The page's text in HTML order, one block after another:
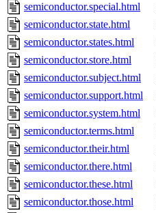
semiconductor.special.html
semiconductor.state.html
semiconductor.states.html
semiconductor.store.html
semiconductor.subject.html
semiconductor.support.html
semiconductor.system.html
semiconductor.terms.html
semiconductor.their.html
semiconductor.there.html
semiconductor.these.html
semiconductor.those.html